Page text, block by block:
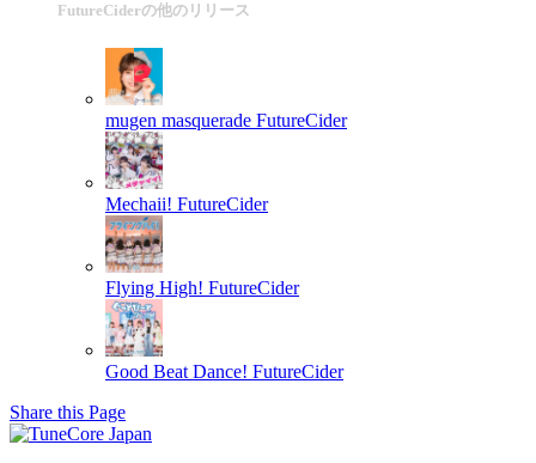
FutureCiderの他のリリース
mugen masquerade FutureCider
Mechaii! FutureCider
Flying High! FutureCider
Good Beat Dance! FutureCider
Share this Page